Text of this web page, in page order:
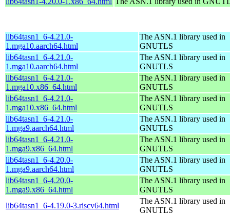
lib64tasn1_6-4.21.0-
1.mga10.aarch64.html
The ASN.1 library used in
GNUTLS
lib64tasn1_6-4.21.0-
1.mga10.aarch64.html
The ASN.1 library used in
GNUTLS
lib64tasn1_6-4.21.0-
1.mga10.x86_64.html
The ASN.1 library used in
GNUTLS
lib64tasn1_6-4.21.0-
1.mga10.x86_64.html
The ASN.1 library used in
GNUTLS
lib64tasn1_6-4.21.0-
1.mga9.aarch64.html
The ASN.1 library used in
GNUTLS
lib64tasn1_6-4.21.0-
1.mga9.x86_64.html
The ASN.1 library used in
GNUTLS
lib64tasn1_6-4.20.0-
1.mga9.aarch64.html
The ASN.1 library used in
GNUTLS
lib64tasn1_6-4.20.0-
1.mga9.x86_64.html
The ASN.1 library used in
GNUTLS
lib64tasn1_6-4.19.0-3.riscv64.html
The ASN.1 library used in
GNUTLS